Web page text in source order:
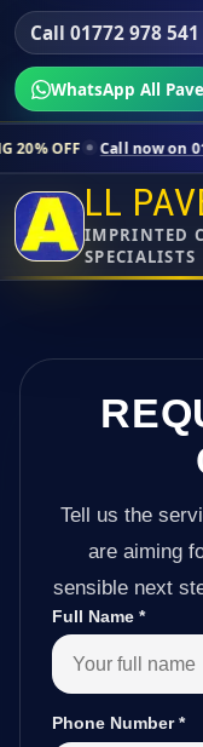
Call 01772 978 541
WhatsApp All Pave
now on 01772 978 541
LL
IMPRINTED
SPECIALISTS
Tell us the
are aiming
sensible next
Full Name *
Phone Number*